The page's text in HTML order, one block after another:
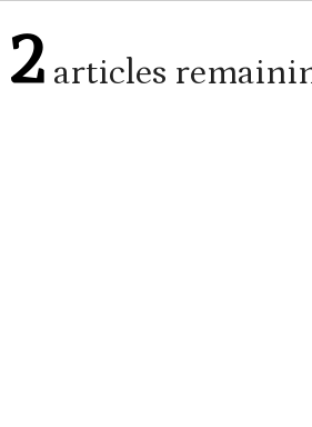
2 articles